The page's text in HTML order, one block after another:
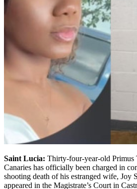
Saint Lucia: Thirty-four-year-old Primus
Canaries has officially been charged in
shooting death of his estranged wife, Joy
appeared in the Magistrate’s Court in